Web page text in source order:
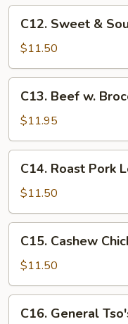
Pork
Sweet
Sour
Chicken
C12. Sweet &
$11.50
Beef
Broccoli
C13. Beef w.
$11.95
Roast
Pork
Lo
Mein
C14. Roast Pork
$11.50
Cashew
Chicken
C15. Cashew
$11.50
General
C16. General